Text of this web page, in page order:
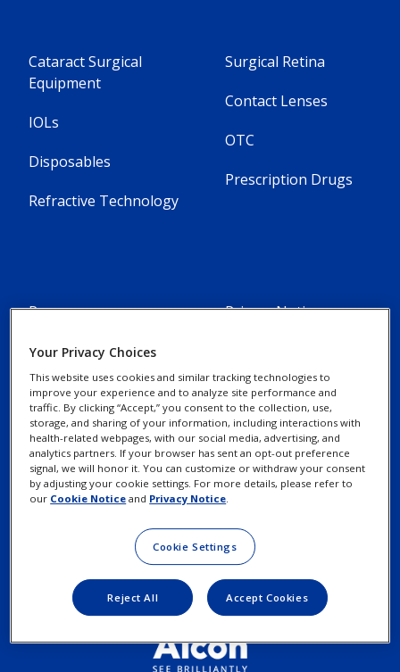
Cataract Surgical
Equipment
IOLs
Disposables
Refractive Technology
Surgical Retina
Contact Lenses
OTC
Prescription Drugs
Resources
Alcon Experience
Academy
Marketing Portal
Alcon Science
Contact Us
New Customer Account
Privacy Notices
Your Privacy Choices /
Rights
Terms of Use
Your Privacy Choices
This website uses cookies and similar tracking technologies to
improve your experience and to analyze site performance and
traffic. By clicking “Accept,” you consent to the collection, use,
storage, and sharing of your information, including interactions with
health-related webpages, with our social media, advertising, and
analytics partners. If your browser has sent an opt-out preference
signal, we will honor it. You can customize or withdraw your consent
by adjusting your cookie settings. For more details, please refer to
our Cookie Notice and Privacy Notice.
Cookie Settings
Reject All Accept Cookies